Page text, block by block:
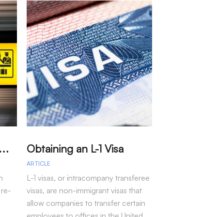
entry to the US Without a Visa Obtaining an L-1 Visa
ARTICLE
L-1 visas, or intracompany transferee
visas, are non-immigrant visas that
allow companies to transfer certain